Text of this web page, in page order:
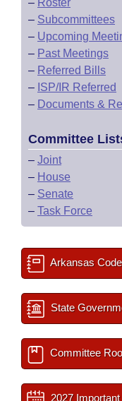
– Roster
– Subcommittees
– Upcoming
– Past Meetings
– Referred Bills
– ISP/IR Referred
– Documents &
Committee
– Joint
– House
– Senate
– Task Force
Arkansas Code
State
Committee
2027